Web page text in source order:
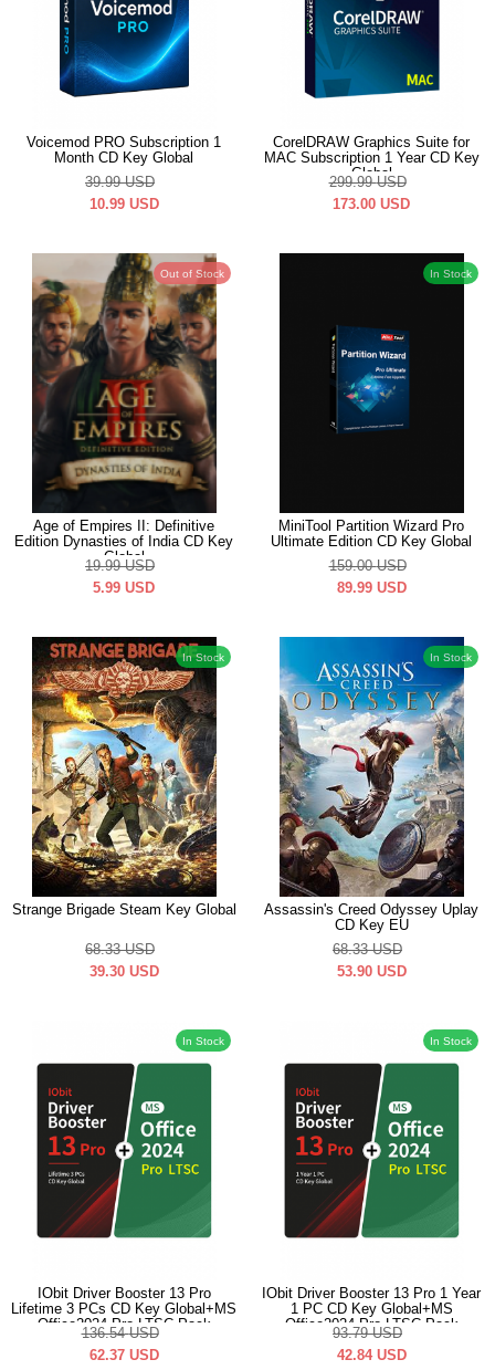
Voicemod PRO Subscription 1
Month CD Key Global
39.99 USD
10.99 USD
CorelDRAW Graphics Suite for
MAC Subscription 1 Year CD Key
Global
299.99 USD
173.00 USD
Out of Stock
Age of Empires II: Definitive
Edition Dynasties of India CD Key
Global
19.99 USD
5.99 USD
In Stock
MiniTool Partition Wizard Pro
Ultimate Edition CD Key Global
159.00 USD
89.99 USD
In Stock
Strange Brigade Steam Key Global
68.33 USD
39.30 USD
In Stock
Assassin's Creed Odyssey Uplay
CD Key EU
68.33 USD
53.90 USD
In Stock
IObit Driver Booster 13 Pro
Lifetime 3 PCs CD Key Global+MS
Office2024 Pro LTSC Pack
136.54 USD
62.37 USD
In Stock
IObit Driver Booster 13 Pro 1 Year
1 PC CD Key Global+MS
Office2024 Pro LTSC Pack
93.79 USD
42.84 USD